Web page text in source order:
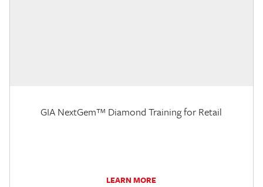
GIA NextGem™ Diamond Training for Retail
LEARN MORE